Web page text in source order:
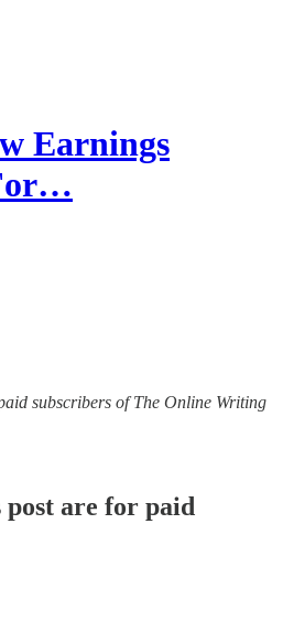
Earnings
subscribers of The Online Writing
post are for paid